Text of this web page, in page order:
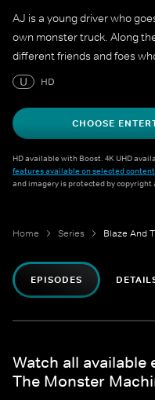
AJ is a young driver who
own monster truck. Along
different friends and foes
U
HD
CHOOSE
HD available with Boost. 4K UHD
features available on selected
and imagery is protected by
Home Series
EPISODES
Watch all available
The Monster